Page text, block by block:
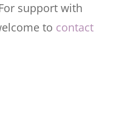
support with
to contact